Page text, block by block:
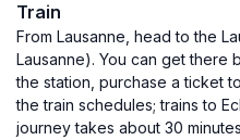
Train
From Lausanne, head to the
Lausanne). You can get there
the station, purchase a ticket
the train schedules; trains to
journey takes about 30